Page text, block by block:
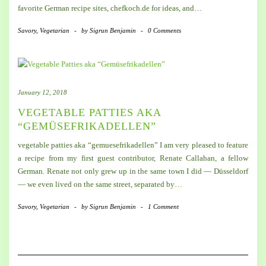
favorite German recipe sites, chefkoch.de for ideas, and…
Savory, Vegetarian - by Sigrun Benjamin - 0 Comments
January 12, 2018
VEGETABLE PATTIES AKA
“GEMÜSEFRIKADELLEN”
vegetable patties aka “gemuesefrikadellen” I am very pleased to feature
a recipe from my first guest contributor, Renate Callahan, a fellow
German. Renate not only grew up in the same town I did — Düsseldorf
— we even lived on the same street, separated by…
Savory, Vegetarian - by Sigrun Benjamin - 1 Comment